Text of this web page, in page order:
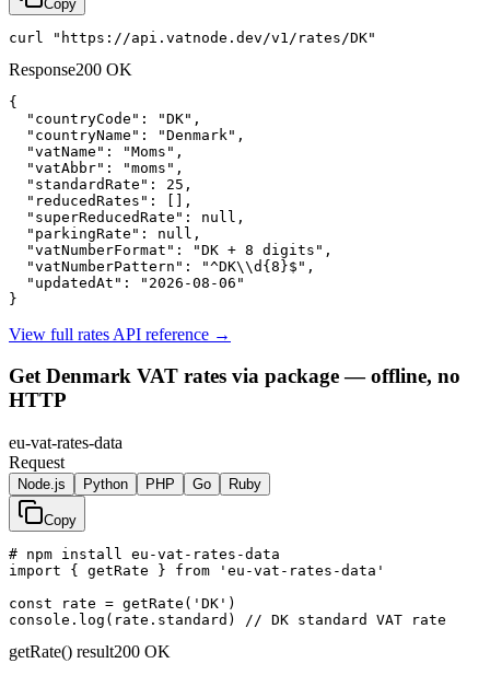
Copy
curl "https://api.vatnode.dev/v1/rates/DK"
Response200 OK
{
"countryCode":
"DK" ,
"countryName":
"Denmark" ,
"vatName":
"Moms" ,
"vatAbbr":
"moms" ,
"standardRate":
25 ,
"reducedRates":
[],
"superReducedRate":
null ,
"parkingRate":
null ,
"vatNumberFormat":
"DK + 8 digits" ,
"vatNumberPattern":
"^DK\\d{8}$" ,
"updatedAt":
"2026-08-06"
}
View full rates API reference →
Get Denmark VAT rates via package — offline, no
HTTP
eu-vat-rates-data
Request
Node.js Python PHP Go Ruby
Copy
# npm install eu-vat-rates-data
import { getRate } from 'eu-vat-rates-data'
const rate = getRate('DK')
console.log(rate.standard) // DK standard VAT rate
getRate() result200 OK